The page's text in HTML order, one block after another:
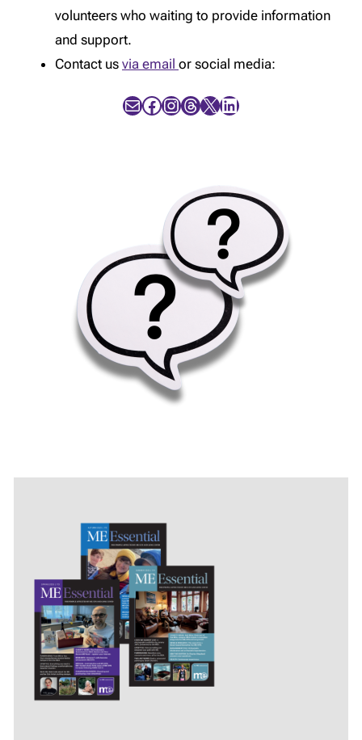
volunteers who waiting to provide information
and support.
Contact us via email or social media:
Mail Facebook InstagramThreads X LinkedIn